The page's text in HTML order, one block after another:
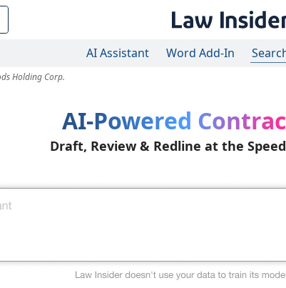
AI Assistant Word Add-In
Holding Corp.
AI-Powered
Draft, Review & Redline at the